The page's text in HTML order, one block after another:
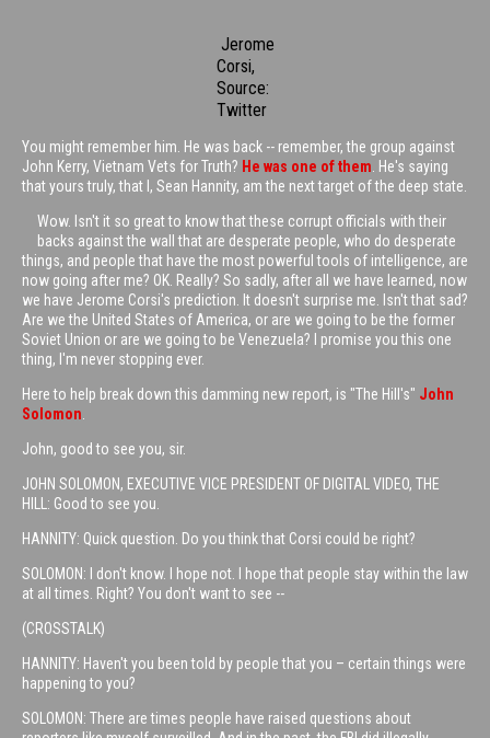
Jerome
Corsi,
Source:
Twitter
You might remember him. He was back -- remember, the group against
John Kerry, Vietnam Vets for Truth? He was one of them . He's saying
that yours truly, that I, Sean Hannity, am the next target of the deep state.
Wow. Isn't it so great to know that these corrupt officials with their
backs against the wall that are desperate people, who do desperate
things, and people that have the most powerful tools of intelligence, are
now going after me? OK. Really? So sadly, after all we have learned, now
we have Jerome Corsi's prediction. It doesn't surprise me. Isn't that sad?
Are we the United States of America, or are we going to be the former
Soviet Union or are we going to be Venezuela? I promise you this one
thing, I'm never stopping ever.
Here to help break down this damming new report, is "The Hill's" John
Solomon
John, good to see you, sir.
JOHN SOLOMON, EXECUTIVE VICE PRESIDENT OF DIGITAL VIDEO, THE
HILL: Good to see you.
HANNITY: Quick question. Do you think that Corsi could be right?
SOLOMON: I don't know. I hope not. I hope that people stay within the law
at all times. Right? You don't want to see --
(CROSSTALK)
HANNITY: Haven't you been told by people that you – certain things were
happening to you?
SOLOMON: There are times people have raised questions about